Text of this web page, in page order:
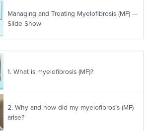
Managing and Treating Myelofibrosis (MF) —
Slide Show
1. What is myelofibrosis (MF)?
2.Why and how did my myelofibrosis (MF)
arise?